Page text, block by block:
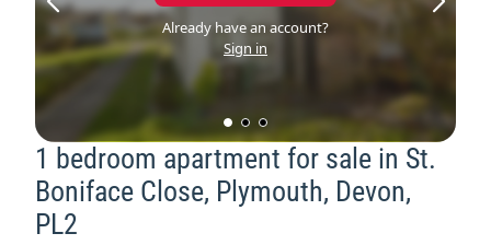
Already have an account?
Sign in
1 bedroom apartment for sale in St.
Boniface Close, Plymouth, Devon,
PL2